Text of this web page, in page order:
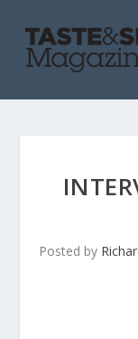
Posted by